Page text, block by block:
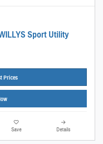
Sport Utility
Prices
Save Details